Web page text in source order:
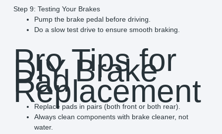
Step 9: Testing Your Brakes
Pump the brake pedal before driving.
Do a slow test drive to ensure smooth braking.
Pro Tips for
DIY Brake
Pad
Replacement
Replace pads in pairs (both front or both rear).
Always clean components with brake cleaner, not
water.